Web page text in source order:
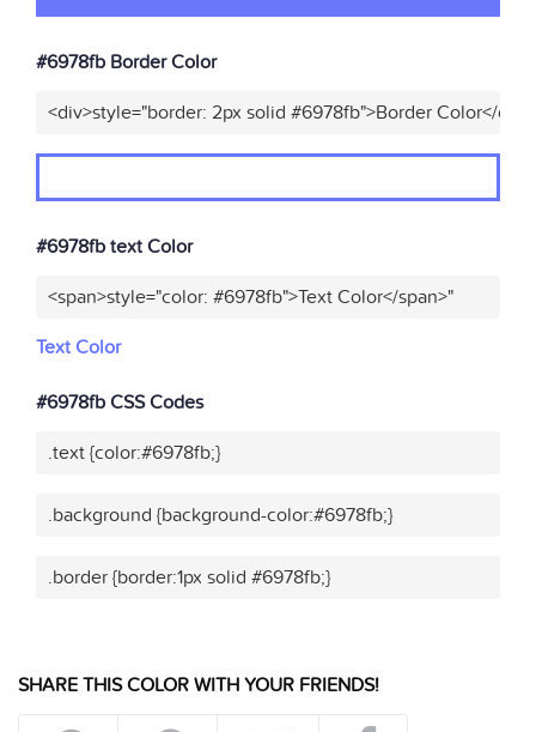
#6978fb Border Color
<div>style="border: 2px solid #6978fb">Border Color</
#6978fb text Color
<span>style="color: #6978fb">Text Color</span>"
Text Color
#6978fb CSS Codes
.text {color:#6978fb;}
.background {background-color:#6978fb;}
.border {border:1px solid #6978fb;}
SHARE THIS COLOR WITH YOUR FRIENDS!